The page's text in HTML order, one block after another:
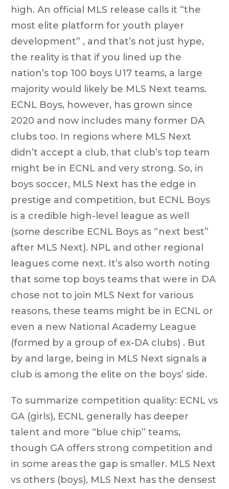
high. An official MLS release calls it “the
most elite platform for youth player
development” , and that’s not just hype,
the reality is that if you lined up the
nation’s top 100 boys U17 teams, a large
majority would likely be MLS Next teams.
ECNL Boys, however, has grown since
2020 and now includes many former DA
clubs too. In regions where MLS Next
didn’t accept a club, that club’s top team
might be in ECNL and very strong. So, in
boys soccer, MLS Next has the edge in
prestige and competition, but ECNL Boys
is a credible high-level league as well
(some describe ECNL Boys as “next best”
after MLS Next). NPL and other regional
leagues come next. It’s also worth noting
that some top boys teams that were in DA
chose not to join MLS Next for various
reasons, these teams might be in ECNL or
even a new National Academy League
(formed by a group of ex-DA clubs) . But
by and large, being in MLS Next signals a
club is among the elite on the boys’ side.
To summarize competition quality: ECNL vs
GA (girls), ECNL generally has deeper
talent and more “blue chip” teams,
though GA offers strong competition and
in some areas the gap is smaller. MLS Next
vs others (boys), MLS Next has the densest